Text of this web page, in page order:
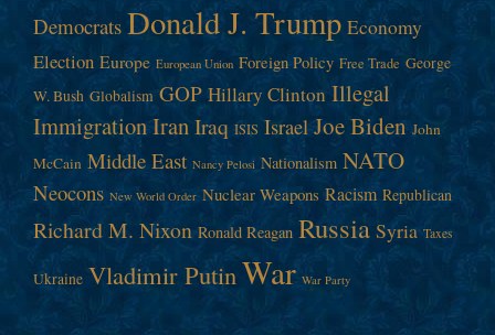
Democrats Donald J. Trump Economy
Election Europe European Union Foreign Policy Free Trade George
W. Bush Globalism GOP Hillary Clinton Illegal
ImmigrationIranIraq ISIS Israel Joe Biden John
McCain Middle East Nancy Pelosi Nationalism NATO
Neocons New World Order Nuclear Weapons Racism Republican
Richard M. Nixon Ronald Reagan Russia Syria Taxes
Ukraine Vladimir PutinWar War Party